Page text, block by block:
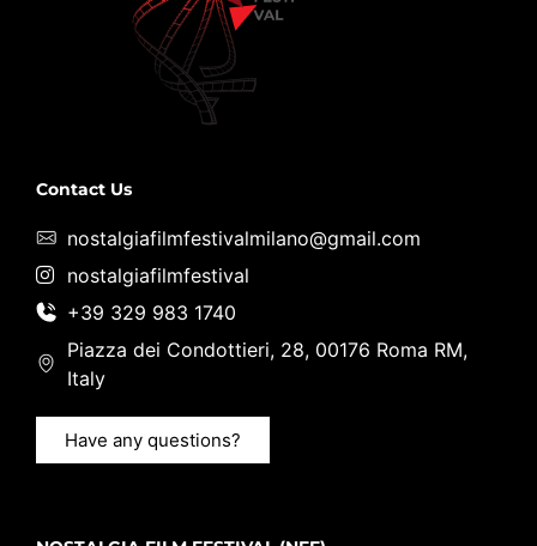
Contact Us
nostalgiafilmfestivalmilano@gmail.com
nostalgiafilmfestival
+39 329 983 1740
Piazza dei Condottieri, 28, 00176 Roma RM,
Italy
Have any questions?